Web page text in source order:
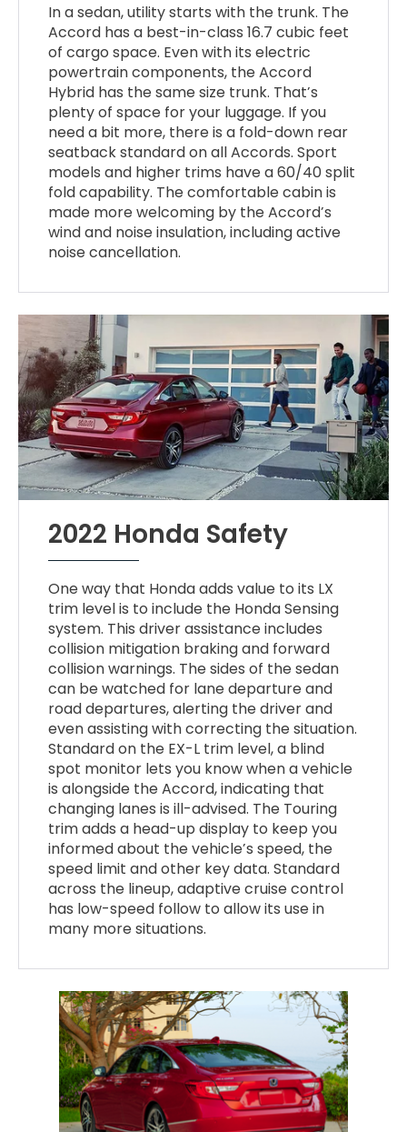
In a sedan, utility starts with the trunk. The
Accord has a best-in-class 16.7 cubic feet
of cargo space. Even with its electric
powertrain components, the Accord
Hybrid has the same size trunk. That’s
plenty of space for your luggage. If you
need a bit more, there is a fold-down rear
seatback standard on all Accords. Sport
models and higher trims have a 60/40 split
fold capability. The comfortable cabin is
made more welcoming by the Accord’s
wind and noise insulation, including active
noise cancellation.
2022 Honda Safety
One way that Honda adds value to its LX
trim level is to include the Honda Sensing
system. This driver assistance includes
collision mitigation braking and forward
collision warnings. The sides of the sedan
can be watched for lane departure and
road departures, alerting the driver and
even assisting with correcting the situation.
Standard on the EX-L trim level, a blind
spot monitor lets you know when a vehicle
is alongside the Accord, indicating that
changing lanes is ill-advised. The Touring
trim adds a head-up display to keep you
informed about the vehicle’s speed, the
speed limit and other key data. Standard
across the lineup, adaptive cruise control
has low-speed follow to allow its use in
many more situations.